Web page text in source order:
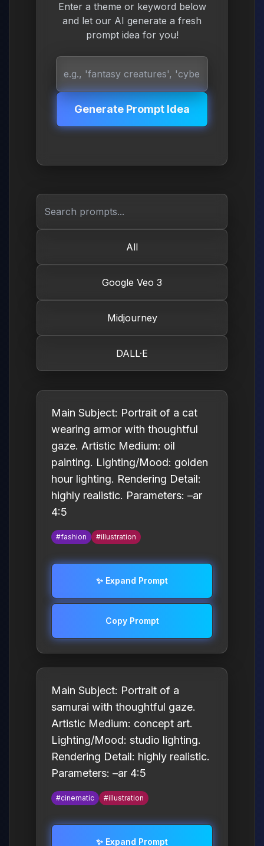
Enter a theme or keyword below
and let our AI generate a fresh
prompt idea for you!
Generate Prompt Idea
All
Google Veo 3
Midjourney
DALL·E
Main Subject: Portrait of a cat
wearing armor with thoughtful
gaze. Artistic Medium: oil
painting. Lighting/Mood: golden
hour lighting. Rendering Detail:
highly realistic. Parameters: –ar
4:5
#fashion #illustration
✨ Expand Prompt
Copy Prompt
Main Subject: Portrait of a
samurai with thoughtful gaze.
Artistic Medium: concept art.
Lighting/Mood: studio lighting.
Rendering Detail: highly realistic.
Parameters: –ar 4:5
#cinematic #illustration
✨ Expand Prompt